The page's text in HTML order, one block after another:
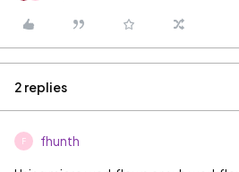
2 replies
F fhunth